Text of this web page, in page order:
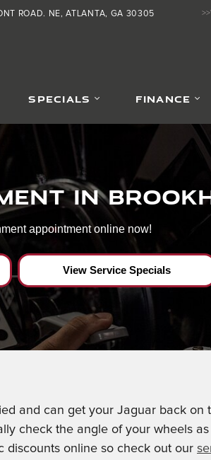
ROAD. NE ATLANTA, GA 30305
SPECIALS FINANCE
in
appointment online now!
View Service Specials
and can get your Jaguar back on
check the angle of your wheels
discounts online so check out our